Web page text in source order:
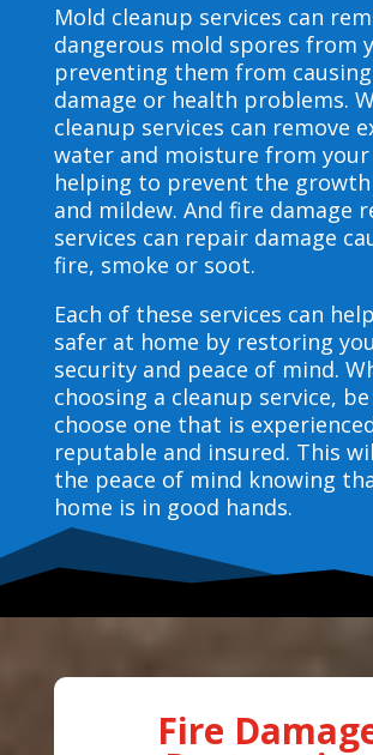
Mold cleanup services can
dangerous mold spores from
preventing them from
damage or health problems.
cleanup services can remove
water and moisture from your
helping to prevent the
and mildew. And fire damage
services can repair damage
fire, smoke or soot.
Each of these services can
safer at home by restoring
security and peace of mind.
choosing a cleanup service,
choose one that is
reputable and insured. This
the peace of mind knowing
home is in good hands.
Fire